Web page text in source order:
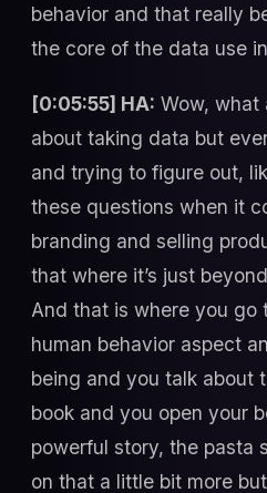
behavior and that really
the core of the data use
[0:05:55] HA: Wow, what
about taking data but
and trying to figure out,
these questions when it
branding and selling
that where it’s just
And that is where you go
human behavior aspect
being and you talk about
book and you open your
powerful story, the pasta
on that a little bit more